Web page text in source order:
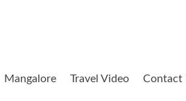
Mangalore Travel Video Contact